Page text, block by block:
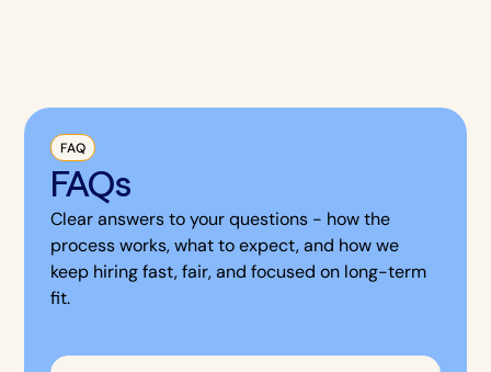
FAQ
FAQs
Clear answers to your questions - how the
process works, what to expect, and how we
keep hiring fast, fair, and focused on long-term
fit.